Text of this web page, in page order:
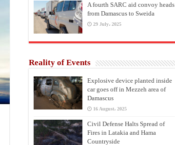
A fourth SARC aid convoy heads
from Damascus to Sweida
29 July، 2025
Reality of Events
Explosive device planted inside
car goes off in Mezzeh area of
Damascus
16 August، 2025
Civil Defense Halts Spread of
Fires in Latakia and Hama
Countryside